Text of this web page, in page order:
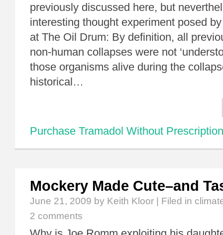
previously discussed here, but
interesting thought experiment posed
at The Oil Drum: By definition, all
non-human collapses were not
those organisms alive during the
historical…
Purchase Tramadol Without Prescription
Mockery Made Cute–and
June 21, 2009 by Keith Kloor | Filed in
2 comments